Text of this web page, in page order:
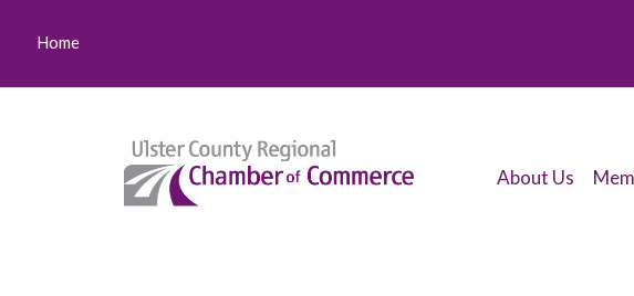
Home
About Us